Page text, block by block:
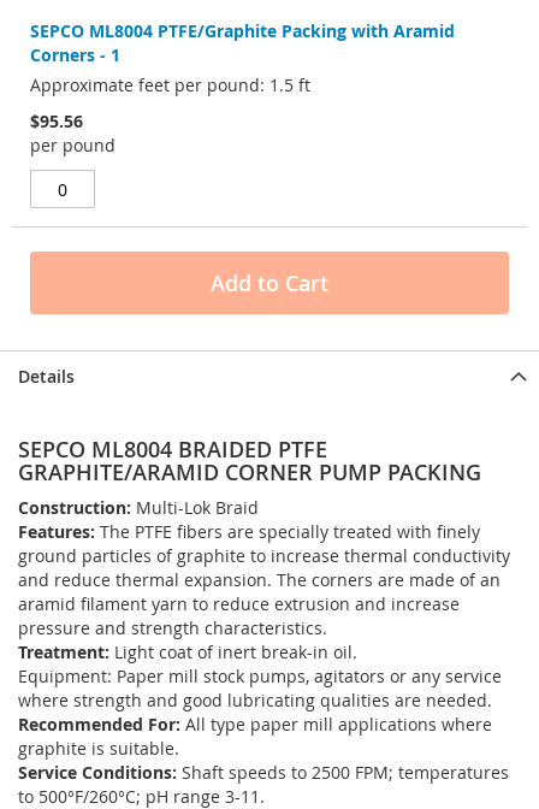
SEPCO ML8004 PTFE/Graphite Packing with Aramid
Corners - 1
Approximate feet per pound: 1.5 ft
$95.56
per pound
Add to Cart
Details
SEPCO ML8004 BRAIDED PTFE
GRAPHITE/ARAMID CORNER PUMP PACKING
Construction: Multi-Lok Braid
Features: The PTFE fibers are specially treated with finely
ground particles of graphite to increase thermal conductivity
and reduce thermal expansion. The corners are made of an
aramid filament yarn to reduce extrusion and increase
pressure and strength characteristics.
Treatment: Light coat of inert break-in oil.
Equipment: Paper mill stock pumps, agitators or any service
where strength and good lubricating qualities are needed.
Recommended For: All type paper mill applications where
graphite is suitable.
Service Conditions: Shaft speeds to 2500 FPM; temperatures
to 500°F/260°C; pH range 3-11.